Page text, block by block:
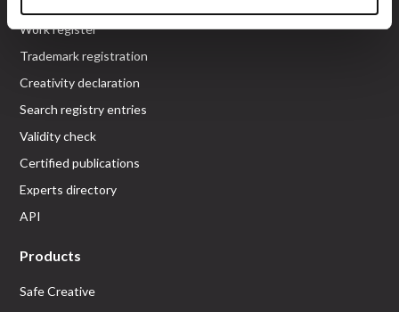
Work register
Trademark registration
Creativity declaration
Search registry entries
Validity check
Certified publications
Experts directory
API
Products
Safe Creative